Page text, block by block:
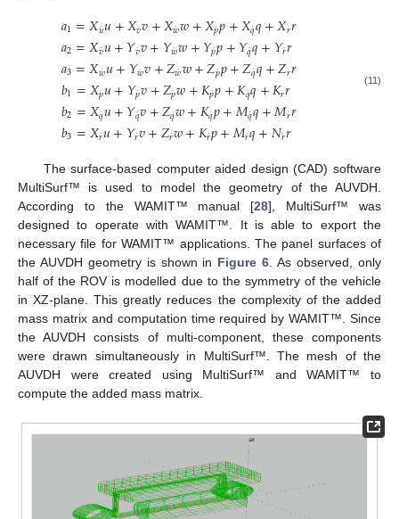
𝑎1=𝑋𝑢
˙𝑢+𝑋𝑣
˙𝑣+𝑋𝑤
˙𝑤+𝑋𝑝
˙𝑝+𝑋𝑞
˙𝑞+𝑋𝑟˙𝑟
𝑎2=𝑋𝑣
˙𝑢+𝑌𝑣
˙𝑣+𝑌𝑤
˙𝑤+𝑌𝑝˙𝑝+𝑌𝑞˙𝑞+𝑌𝑟˙𝑟
𝑎3=𝑋𝑤
˙𝑢+𝑌𝑤
˙𝑣+𝑍𝑤
˙𝑤+𝑍𝑝
˙𝑝+𝑍𝑞
˙𝑞+𝑍𝑟˙𝑟
𝑏1=𝑋𝑝
˙𝑢+𝑌𝑝
˙𝑣+𝑍𝑝
˙𝑤+𝐾𝑝˙𝑝+𝐾𝑞
˙𝑞+𝐾𝑟˙𝑟
𝑏2=𝑋𝑞
˙𝑢+𝑌𝑞
˙𝑣+𝑍𝑞˙𝑤+𝐾𝑞
˙𝑝+𝑀𝑞
˙𝑞+𝑀𝑟˙𝑟
𝑏3=𝑋𝑟˙𝑢+𝑌𝑟˙𝑣+𝑍𝑟˙𝑤+𝐾𝑟˙𝑝+𝑀𝑟˙𝑞+𝑁𝑟˙𝑟
(11)
The surface-based computer aided design (CAD) software
MultiSurf™ is used to model the geometry of the AUVDH.
According to the WAMIT™ manual [28], MultiSurf™ was
designed to operate with WAMIT™. It is able to export the
necessary file for WAMIT™ applications. The panel surfaces of
the AUVDH geometry is shown in Figure 6 . As observed, only
half of the ROV is modelled due to the symmetry of the vehicle
in XZ-plane. This greatly reduces the complexity of the added
mass matrix and computation time required by WAMIT™. Since
the AUVDH consists of multi-component, these components
were drawn simultaneously in MultiSurf™. The mesh of the
AUVDH were created using MultiSurf™ and WAMIT™ to
compute the added mass matrix.